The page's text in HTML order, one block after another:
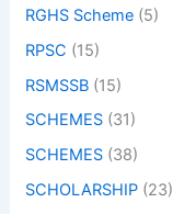
RGHS Scheme (5)
RPSC (15)
RSMSSB (15)
SCHEMES (31)
SCHEMES (38)
SCHOLARSHIP (23)